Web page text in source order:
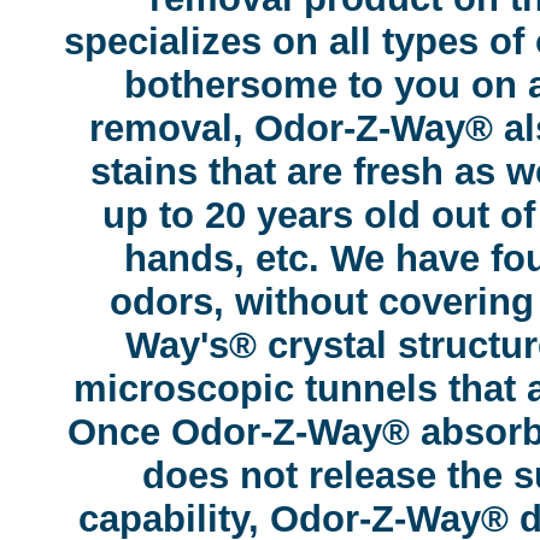
specializes on all types
bothersome to you on
removal, Odor-Z-Way®
stains that are fresh as
up to 20 years old out
hands, etc. We have
odors, without
Way's® crystal
microscopic tunnels that
Once Odor-Z-Way®
does not release the
capability, Odor-Z-Way®